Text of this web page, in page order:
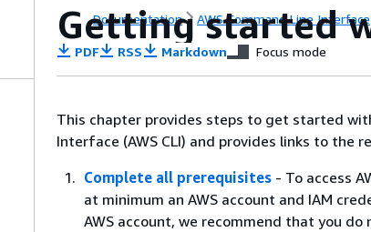
Documentation AWS Command Line Interface
Getting started
PDF RSS Markdown Focus mode
This chapter provides steps to get started
Interface (AWS CLI) and provides links to the
Complete all prerequisites - To access
at minimum an AWS account and IAM
AWS account, we recommend that you